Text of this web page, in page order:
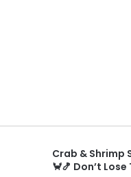
Crab & Shrimp
🦀🍤 Don’t Lose